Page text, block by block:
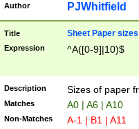
Author PJWhitfield
Title Sheet Paper sizes
Expression ^A([0-9]|10)$
Description Sizes of paper
Matches A0 | A6 | A10
Non-Matches A-1 | B1 | A11